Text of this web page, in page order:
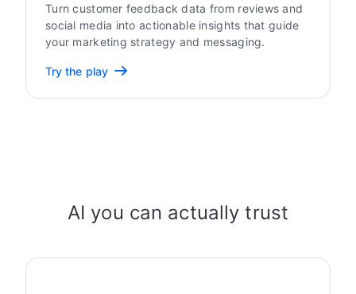
Turn customer feedback data from reviews and
social media into actionable insights that guide
your marketing strategy and messaging.
Try the play
AI you can actually trust